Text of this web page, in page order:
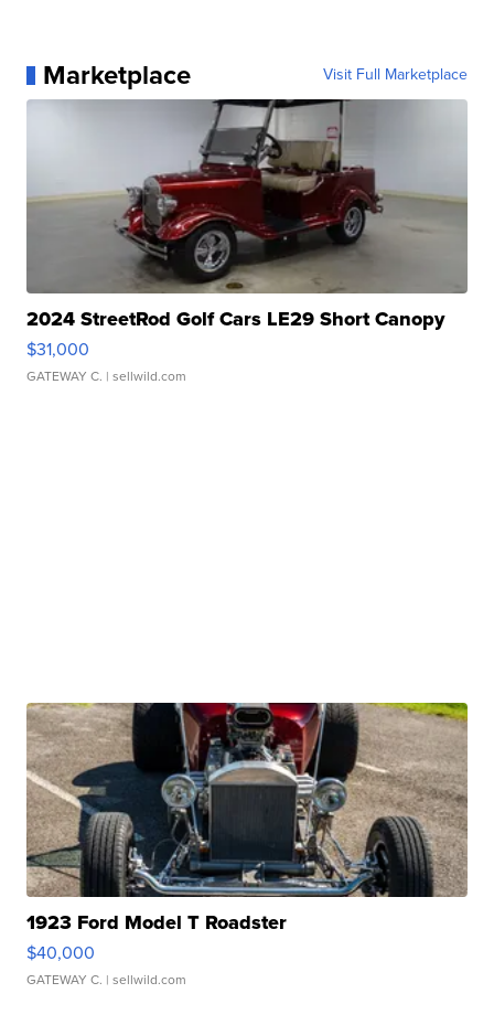
Marketplace Visit Full Marketplace
2024 StreetRod Golf Cars LE29 Short Canopy
$31,000
GATEWAY C. | sellwild.com
1923 Ford Model T Roadster
$40,000
GATEWAY C. | sellwild.com